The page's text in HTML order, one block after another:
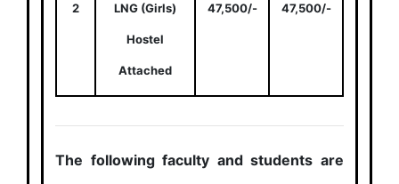
2 LNG (Girls)
Hostel
Attached
47,500/- 47,500/-
The following faculty and students are